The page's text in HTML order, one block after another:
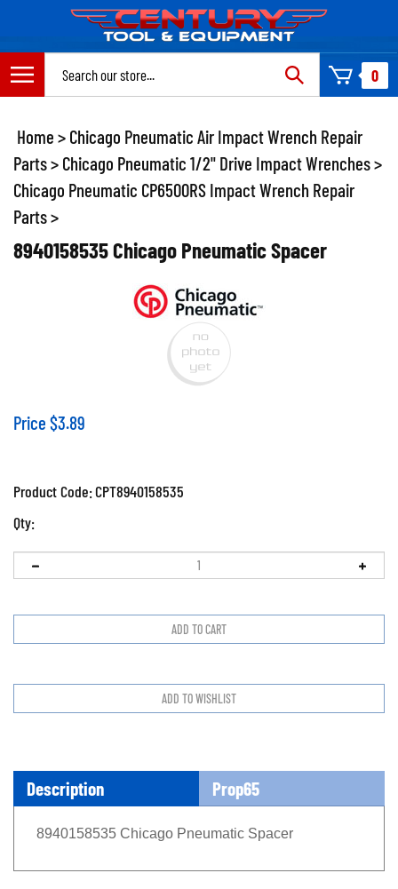
content
0
Home > Chicago Pneumatic Air Impact Wrench Repair
Parts> Chicago Pneumatic 1/2" Drive Impact Wrenches>
Chicago Pneumatic CP6500RS Impact Wrench Repair
Parts>
8940158535 Chicago Pneumatic Spacer
Price $3.89
Product Code:CPT8940158535
Qty:
Description Prop65
8940158535 Chicago Pneumatic Spacer